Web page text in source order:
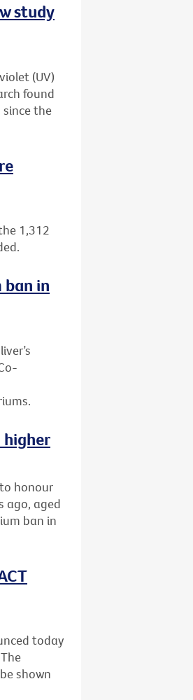
study
(UV)
found
the
1,312
in
higher
honour
ago, aged
ban in
today
shown